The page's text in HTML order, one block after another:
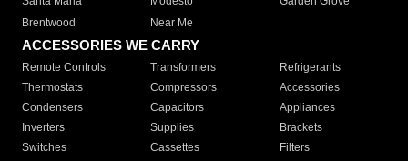
Brentwood
Near Me
ACCESSORIES WE CARRY
Remote Controls Transformers
Refrigerants
Thermostats
Compressors
Accessories
Condensers
Capacitors
Appliances
Inverters
Supplies
Brackets
Switches
Cassettes
Filters